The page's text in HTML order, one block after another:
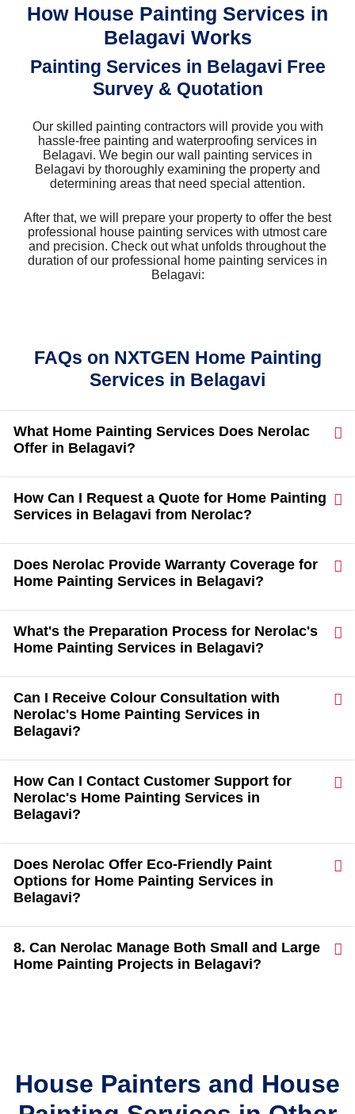
How House Painting Services in
Belagavi Works
Painting Services in Belagavi Free
Survey & Quotation
Our skilled painting contractors will provide you with
hassle-free painting and waterproofing services in
Belagavi. We begin our wall painting services in
Belagavi by thoroughly examining the property and
determining areas that need special attention.
After that, we will prepare your property to offer the best
professional house painting services with utmost care
and precision. Check out what unfolds throughout the
duration of our professional home painting services in
Belagavi:
FAQs on NXTGEN Home Painting
Services in Belagavi
What Home Painting Services Does Nerolac
Offer in Belagavi?
How Can I Request a Quote for Home Painting
Services in Belagavi from Nerolac?
Does Nerolac Provide Warranty Coverage for
Home Painting Services in Belagavi?
What's the Preparation Process for Nerolac's
Home Painting Services in Belagavi?
Can I Receive Colour Consultation with
Nerolac's Home Painting Services in
Belagavi?
How Can I Contact Customer Support for
Nerolac's Home Painting Services in
Belagavi?
Does Nerolac Offer Eco-Friendly Paint
Options for Home Painting Services in
Belagavi?
8. Can Nerolac Manage Both Small and Large
Home Painting Projects in Belagavi?
House Painters and House